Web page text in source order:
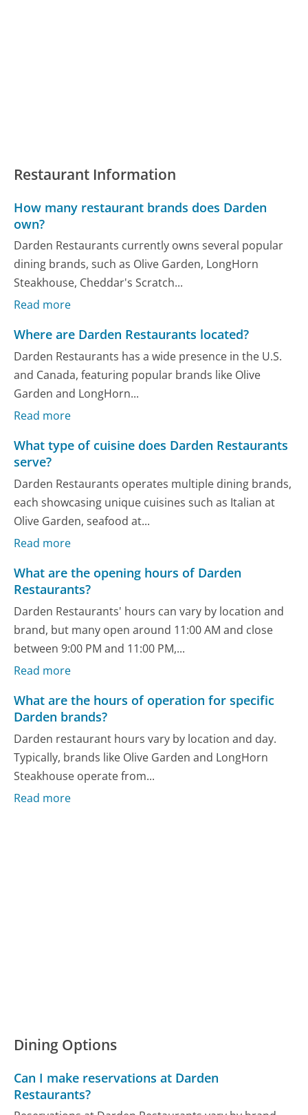
Restaurant Information
How many restaurant brands does Darden
own?
Darden Restaurants currently owns several popular
dining brands, such as Olive Garden, LongHorn
Steakhouse, Cheddar's Scratch...
Read more
Where are Darden Restaurants located?
Darden Restaurants has a wide presence in the U.S.
and Canada, featuring popular brands like Olive
Garden and LongHorn...
Read more
What type of cuisine does Darden Restaurants
serve?
Darden Restaurants operates multiple dining brands,
each showcasing unique cuisines such as Italian at
Olive Garden, seafood at...
Read more
What are the opening hours of Darden
Restaurants?
Darden Restaurants' hours can vary by location and
brand, but many open around 11:00 AM and close
between 9:00 PM and 11:00 PM,...
Read more
What are the hours of operation for specific
Darden brands?
Darden restaurant hours vary by location and day.
Typically, brands like Olive Garden and LongHorn
Steakhouse operate from...
Read more
Dining Options
Can I make reservations at Darden
Restaurants?